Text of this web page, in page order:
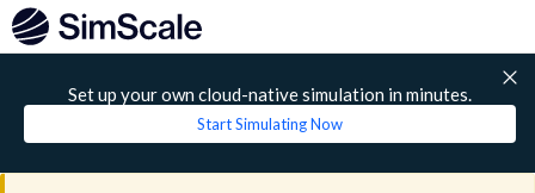
Set up your own cloud-native simulation in minutes.
Start Simulating Now